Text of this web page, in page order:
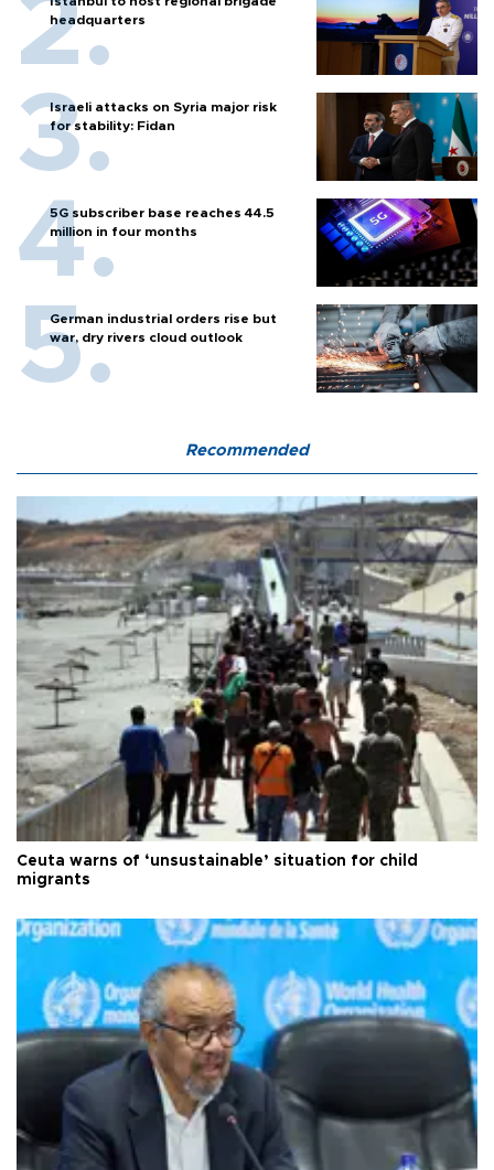
headquarters
Israeli attacks on Syria major risk
for stability: Fidan
5G subscriber base reaches 44.5
million in four months
German industrial orders rise but
war, dry rivers cloud outlook
Recommended
Ceuta warns of ‘unsustainable’ situation for child
migrants